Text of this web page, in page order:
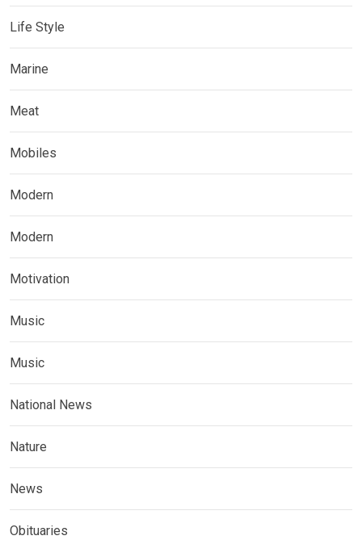
Life Style
Marine
Meat
Mobiles
Modern
Modern
Motivation
Music
Music
National News
Nature
News
Obituaries